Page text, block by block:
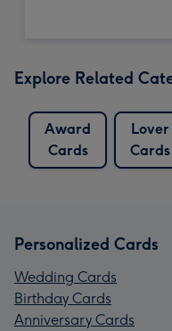
Explore Related
Award
Cards
Lover
Cards
Personalized Cards
Wedding Cards
Birthday Cards
Anniversary Cards